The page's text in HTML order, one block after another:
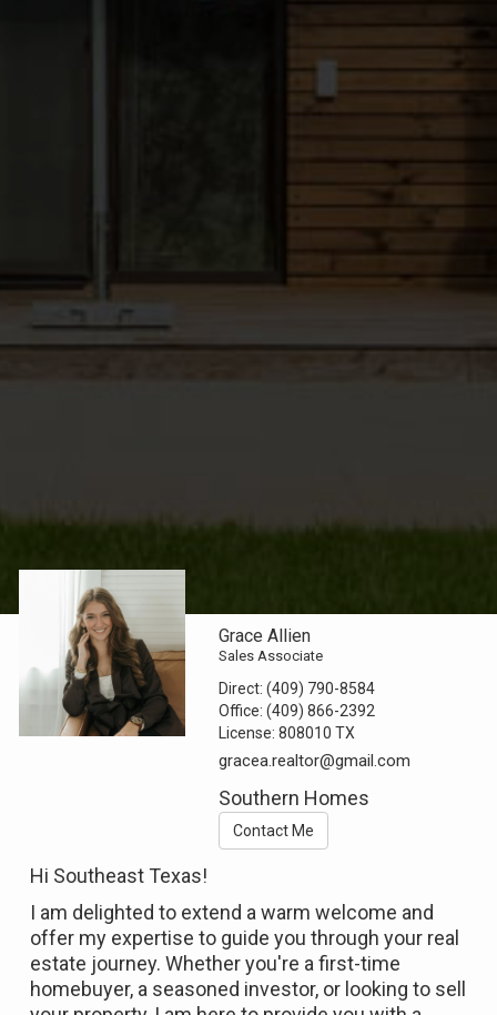
Grace Allien
Sales Associate
Direct:(409) 790-8584
Office:(409) 866-2392
License:808010 TX
gracea.realtor@gmail.com
Southern Homes
Contact Me
Hi Southeast Texas!
I am delighted to extend a warm welcome and
offer my expertise to guide you through your real
estate journey. Whether you're a first-time
homebuyer, a seasoned investor, or looking to sell